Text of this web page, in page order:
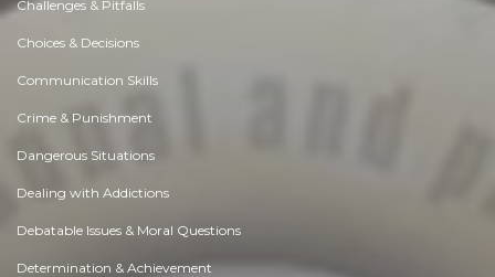
Challenges & Pitfalls
Choices & Decisions
Communication Skills
Crime & Punishment
Dangerous Situations
Dealing with Addictions
Debatable Issues & Moral Questions
Determination & Achievement